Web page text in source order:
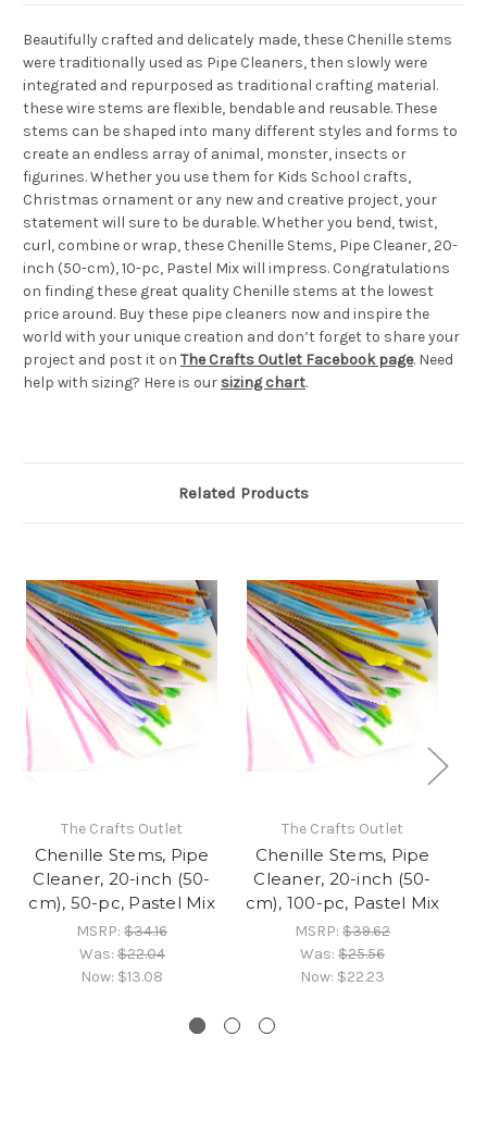
Beautifully crafted and delicately made, these Chenille stems
were traditionally used as Pipe Cleaners, then slowly were
integrated and repurposed as traditional crafting material.
these wire stems are flexible, bendable and reusable. These
stems can be shaped into many different styles and forms to
create an endless array of animal, monster, insects or
figurines. Whether you use them for Kids School crafts,
Christmas ornament or any new and creative project, your
statement will sure to be durable. Whether you bend, twist,
curl, combine or wrap, these Chenille Stems, Pipe Cleaner, 20-
inch (50-cm), 10-pc, Pastel Mix will impress. Congratulations
on finding these great quality Chenille stems at the lowest
price around. Buy these pipe cleaners now and inspire the
world with your unique creation and don’t forget to share your
project and post it on The Crafts Outlet Facebook page. Need
help with sizing? Here is our sizing chart.
Related Products
The Crafts Outlet
Chenille Stems, Pipe
Cleaner, 20-inch (50-
cm), 50-pc, Pastel Mix
MSRP: $34.16
Was:$22.04
Now: $13.08
The Crafts Outlet
Chenille Stems, Pipe
Cleaner, 20-inch (50-
cm), 100-pc, Pastel Mix
MSRP: $39.62
Was: $25.56
Now: $22.23